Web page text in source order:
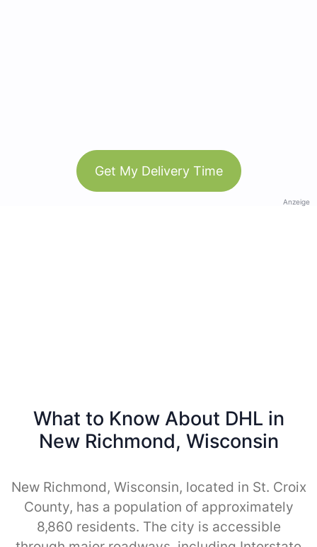
Get My Delivery Time
Anzeige
What to Know About DHL in
New Richmond, Wisconsin
New Richmond, Wisconsin, located in St. Croix
County, has a population of approximately
8,860 residents. The city is accessible